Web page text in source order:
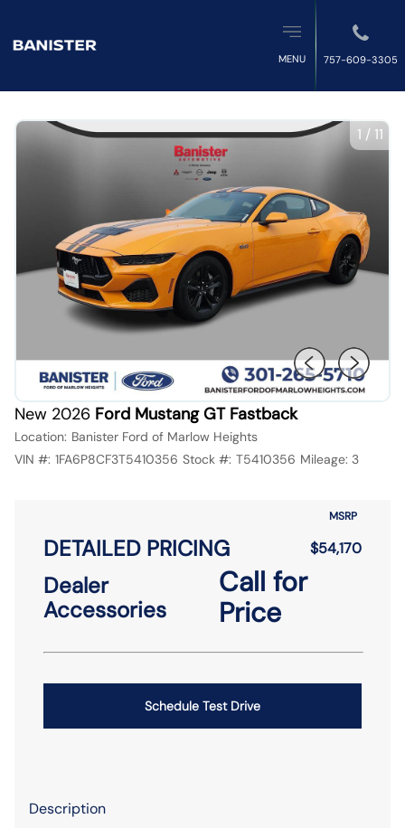
MENU 757-609-3305
1 /11
New 2026 Ford Mustang GT Fastback
Location: Banister Ford of Marlow Heights
VIN #: 1FA6P8CF3T5410356 Stock #: T5410356 Mileage: 3
DETAILED PRICING
MSRP
$54,170
Dealer
Accessories
Call for
Price
Schedule Test Drive
Description